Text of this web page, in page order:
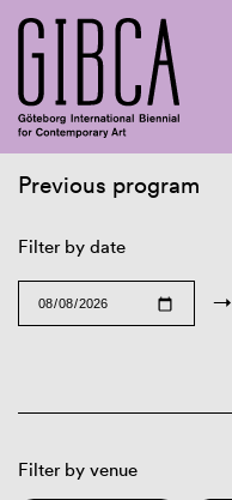
Previous program
Filter by date
→
Filter by venue